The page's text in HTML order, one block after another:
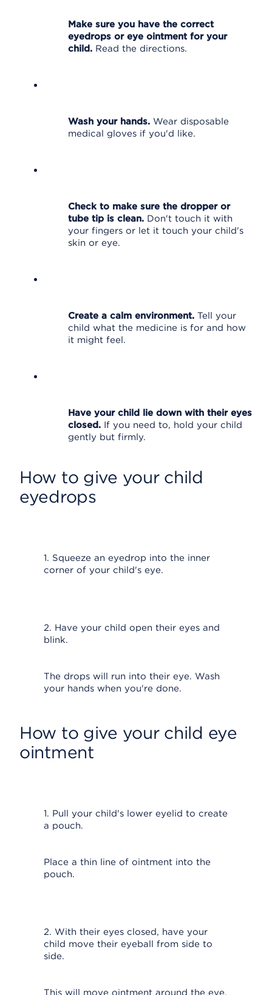
Make sure you have the correct
eyedrops or eye ointment for your
child. Read the directions.
Wash your hands. Wear disposable
medical gloves if you'd like.
Check to make sure the dropper or
tube tip is clean. Don't touch it with
your fingers or let it touch your child's
skin or eye.
Create a calm environment. Tell your
child what the medicine is for and how
it might feel.
Have your child lie down with their eyes
closed. If you need to, hold your child
gently but firmly.
How to give your child
eyedrops
1. Squeeze an eyedrop into the inner
corner of your child's eye.
2. Have your child open their eyes and
blink.
The drops will run into their eye. Wash
your hands when you're done.
How to give your child eye
ointment
1. Pull your child's lower eyelid to create
a pouch.
Place a thin line of ointment into the
pouch.
2. With their eyes closed, have your
child move their eyeball from side to
side.
This will move ointment around the eye.